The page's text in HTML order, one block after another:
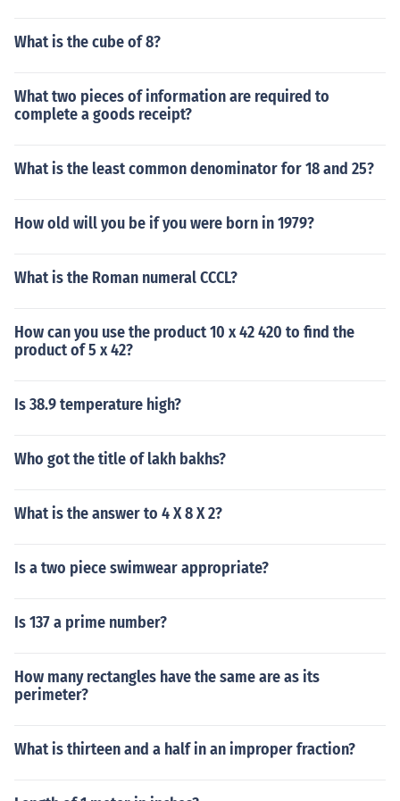
What is the cube of 8?
What two pieces of information are required to
complete a goods receipt?
What is the least common denominator for 18 and 25?
How old will you be if you were born in 1979?
What is the Roman numeral CCCL?
How can you use the product 10 x 42 420 to find the
product of 5 x 42?
Is 38.9 temperature high?
Who got the title of lakh bakhs?
What is the answer to 4 X 8 X 2?
Is a two piece swimwear appropriate?
Is 137 a prime number?
How many rectangles have the same are as its
perimeter?
What is thirteen and a half in an improper fraction?